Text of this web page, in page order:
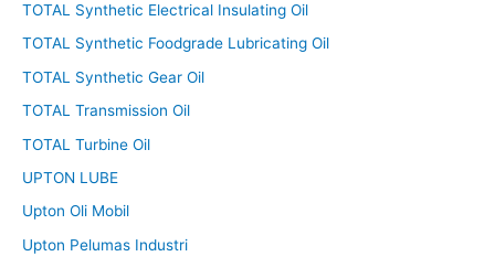
TOTAL Synthetic Electrical Insulating Oil
TOTAL Synthetic Foodgrade Lubricating Oil
TOTAL Synthetic Gear Oil
TOTAL Transmission Oil
TOTAL Turbine Oil
UPTON LUBE
Upton Oli Mobil
Upton Pelumas Industri